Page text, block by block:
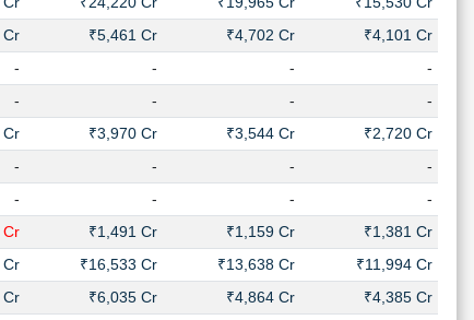
Cr ₹5,461 Cr ₹4,702 Cr
₹4,101 Cr
- - -
-
- - -
-
Cr ₹3,970 Cr ₹3,544 Cr
₹2,720 Cr
- - -
-
- - -
-
Cr ₹1,491 Cr ₹1,159 Cr
₹1,381 Cr
Cr ₹16,533 Cr ₹13,638 Cr
₹11,994 Cr
Cr ₹6,035 Cr ₹4,864 Cr
₹4,385 Cr